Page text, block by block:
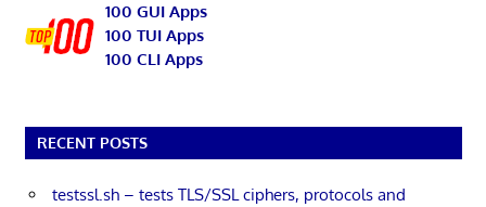
100 GUI Apps
100 TUI Apps
100 CLI Apps
RECENT POSTS
testssl.sh – tests TLS/SSL ciphers, protocols and